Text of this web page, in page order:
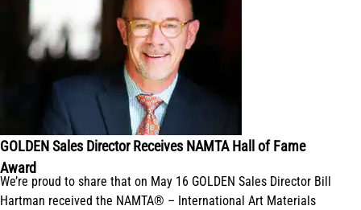
GOLDEN Sales Director Receives NAMTA Hall of Fame
Award
We’re proud to share that on May 16 GOLDEN Sales Director Bill
Hartman received the NAMTA® – International Art Materials